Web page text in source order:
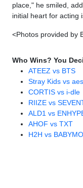
place," he smiled,
initial heart for acting
<Photos provided by
Who Wins? You
ATEEZ vs BTS
Stray Kids vs
CORTIS vs i-dle
RIIZE vs
ALD1 vs
AHOF vs TXT
H2H vs